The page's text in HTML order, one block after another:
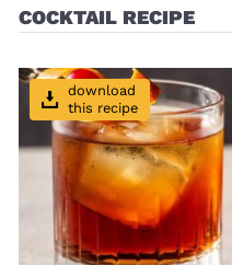
COCKTAIL RECIPE
download
this recipe